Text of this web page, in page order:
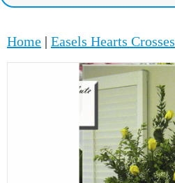
Home | Easels Hearts Crosses